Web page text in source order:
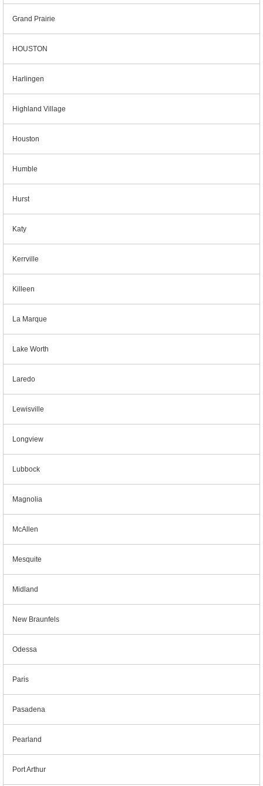
Grand Prairie
HOUSTON
Harlingen
Highland Village
Houston
Humble
Hurst
Katy
Kerrville
Killeen
La Marque
Lake Worth
Laredo
Lewisville
Longview
Lubbock
Magnolia
McAllen
Mesquite
Midland
New Braunfels
Odessa
Paris
Pasadena
Pearland
Port Arthur